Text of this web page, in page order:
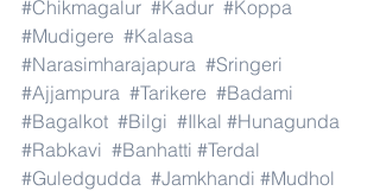
#Chikmagalur #Kadur #Koppa
#Mudigere #Kalasa
#Narasimharajapura #Sringeri
#Ajjampura #Tarikere #Badami
#Bagalkot #Bilgi #Ilkal #Hunagunda
#Rabkavi #Banhatti #Terdal
#Guledgudda #Jamkhandi #Mudhol